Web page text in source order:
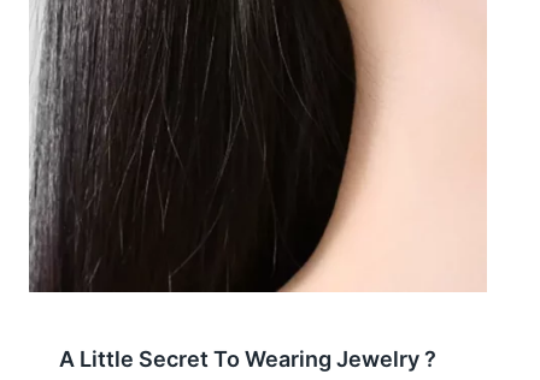
A Little Secret To Wearing Jewelry ?